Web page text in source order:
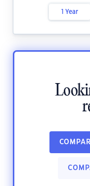
1 Year